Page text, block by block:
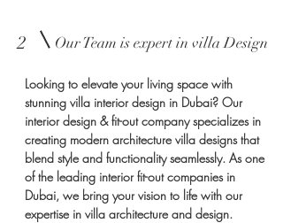
2 Our Team is expert in villa Design
Looking to elevate your living space with
stunning villa interior design in Dubai? Our
interior design & fit-out company specializes in
creating modern architecture villa designs that
blend style and functionality seamlessly. As one
of the leading interior fit-out companies in
Dubai, we bring your vision to life with our
expertise in villa architecture and design.